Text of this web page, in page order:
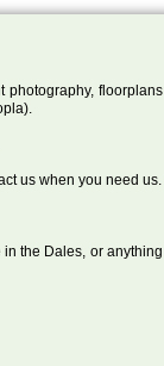
photography, floorplans
us when you need us.
the Dales, or anything